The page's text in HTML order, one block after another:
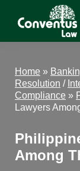
Conventus
Conventus
Home »
Resolution /
Compliance »
Lawyers
Among